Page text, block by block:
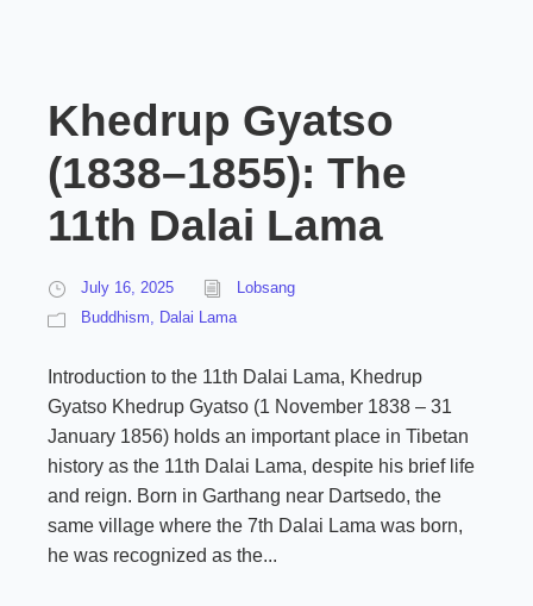
Khedrup Gyatso
(1838–1855): The
11th Dalai Lama
July 16, 2025
Lobsang
Buddhism, Dalai Lama
Introduction to the 11th Dalai Lama, Khedrup
Gyatso Khedrup Gyatso (1 November 1838 – 31
January 1856) holds an important place in Tibetan
history as the 11th Dalai Lama, despite his brief life
and reign. Born in Garthang near Dartsedo, the
same village where the 7th Dalai Lama was born,
he was recognized as the...